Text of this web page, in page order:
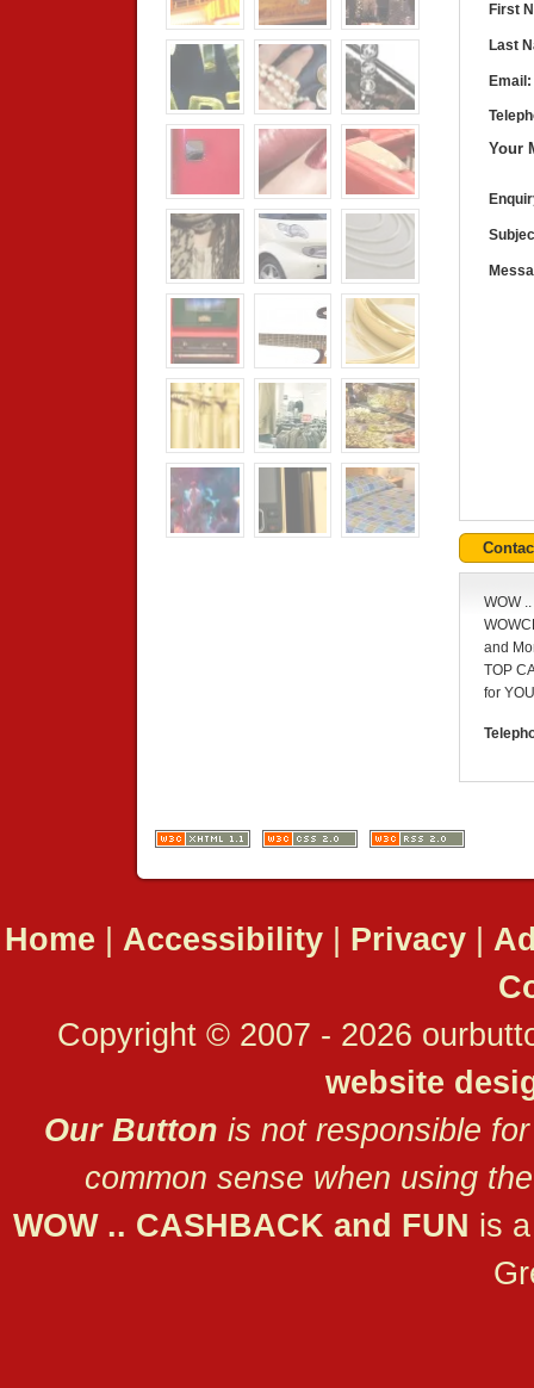
First
Last
Email:
Your
WOW
and
TOP
for
Home Accessibility Privacy
Copyright © 2007 - 2026
website
Our Button is not responsible
common sense when using
WOW .. CASHBACK and FUN is